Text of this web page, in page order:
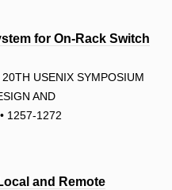
for On-Rack Switch
USENIX SYMPOSIUM
AND
1257-1272
and Remote